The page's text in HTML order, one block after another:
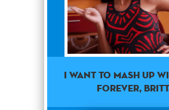
I want to mash up
forever,